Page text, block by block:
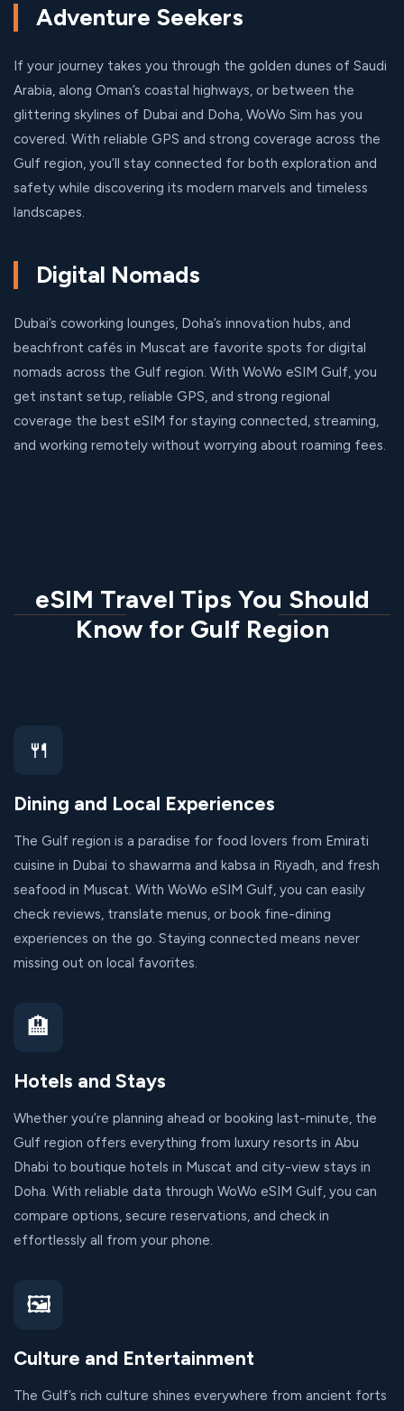
Adventure Seekers
If your journey takes you through the golden dunes of Saudi
Arabia, along Oman’s coastal highways, or between the
glittering skylines of Dubai and Doha, WoWo Sim has you
covered. With reliable GPS and strong coverage across the
Gulf region, you’ll stay connected for both exploration and
safety while discovering its modern marvels and timeless
landscapes.
Digital Nomads
Dubai’s coworking lounges, Doha’s innovation hubs, and
beachfront cafés in Muscat are favorite spots for digital
nomads across the Gulf region. With WoWo eSIM Gulf, you
get instant setup, reliable GPS, and strong regional
coverage the best eSIM for staying connected, streaming,
and working remotely without worrying about roaming fees.
eSIM Travel Tips You Should
Know for Gulf Region
🍴
Dining and Local Experiences
The Gulf region is a paradise for food lovers from Emirati
cuisine in Dubai to shawarma and kabsa in Riyadh, and fresh
seafood in Muscat. With WoWo eSIM Gulf, you can easily
check reviews, translate menus, or book fine-dining
experiences on the go. Staying connected means never
missing out on local favorites.
🏨
Hotels and Stays
Whether you’re planning ahead or booking last-minute, the
Gulf region offers everything from luxury resorts in Abu
Dhabi to boutique hotels in Muscat and city-view stays in
Doha. With reliable data through WoWo eSIM Gulf, you can
compare options, secure reservations, and check in
effortlessly all from your phone.
🖼️
Culture and Entertainment
The Gulf’s rich culture shines everywhere from ancient forts